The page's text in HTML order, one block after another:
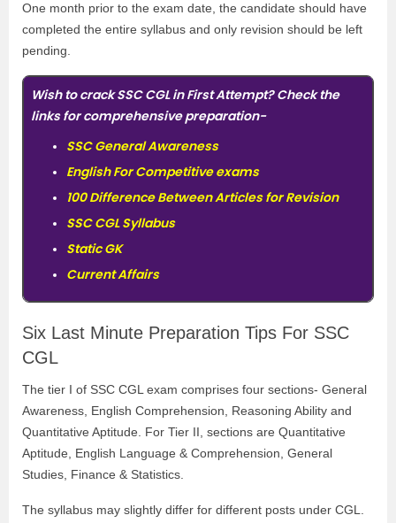
One month prior to the exam date, the candidate should have
completed the entire syllabus and only revision should be left
pending.
Wish to crack SSC CGL in First Attempt? Check the
links for comprehensive preparation-
SSC General Awareness
English For Competitive exams
100 Difference Between Articles for Revision
SSC CGL Syllabus
Static GK
Current Affairs
Six Last Minute Preparation Tips For SSC
CGL
The tier I of SSC CGL exam comprises four sections- General
Awareness, English Comprehension, Reasoning Ability and
Quantitative Aptitude. For Tier II, sections are Quantitative
Aptitude, English Language & Comprehension, General
Studies, Finance & Statistics.
The syllabus may slightly differ for different posts under CGL.